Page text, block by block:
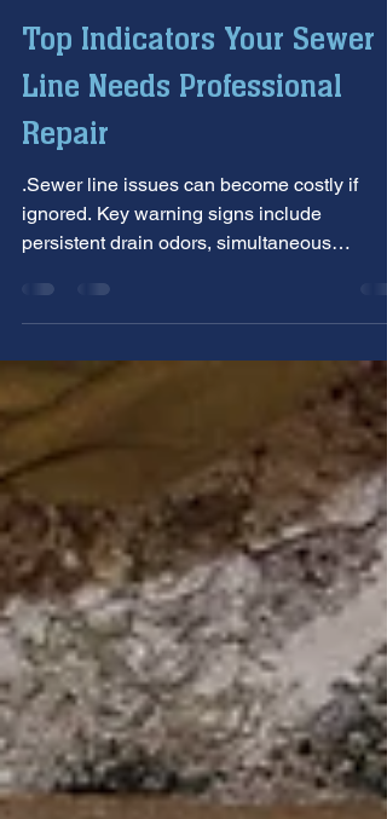
Allstar Plumbing Heating & AC
Jul 3, 2025
5 min read
Top Indicators Your Sewer
Line Needs Professional
Repair
.Sewer line issues can become costly if
ignored. Key warning signs include
backups, and gurgling sounds. Allstar
Service & Repair helps Utah homeowners
professional repair, preventing minor
problems from escalating.